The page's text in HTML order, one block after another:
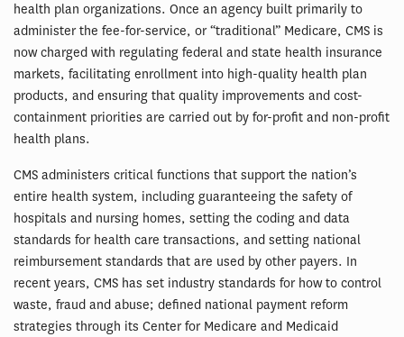
health plan organizations. Once an agency built primarily to
administer the fee-for-service, or “traditional” Medicare, CMS is
now charged with regulating federal and state health insurance
markets, facilitating enrollment into high-quality health plan
products, and ensuring that quality improvements and cost-
containment priorities are carried out by for-profit and non-profit
health plans.
CMS administers critical functions that support the nation’s
entire health system, including guaranteeing the safety of
hospitals and nursing homes, setting the coding and data
standards for health care transactions, and setting national
reimbursement standards that are used by other payers. In
recent years, CMS has set industry standards for how to control
waste, fraud and abuse; defined national payment reform
strategies through its Center for Medicare and Medicaid